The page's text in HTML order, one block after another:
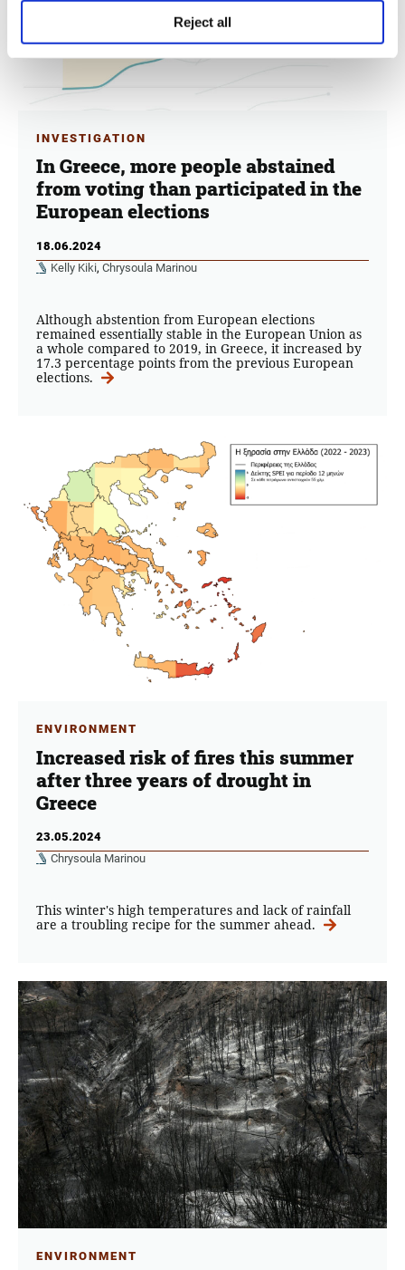
Reject all
INVESTIGATION
In Greece, more people abstained
from voting than participated in the
European elections
18.06.2024
Kelly Kiki, Chrysoula Marinou
Although abstention from European elections
remained essentially stable in the European Union as
a whole compared to 2019, in Greece, it increased by
17.3 percentage points from the previous European
elections.
ENVIRONMENT
Increased risk of fires this summer
after three years of drought in
Greece
23.05.2024
Chrysoula Marinou
This winter's high temperatures and lack of rainfall
are a troubling recipe for the summer ahead.
ENVIRONMENT